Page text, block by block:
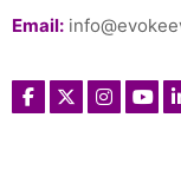
Email: